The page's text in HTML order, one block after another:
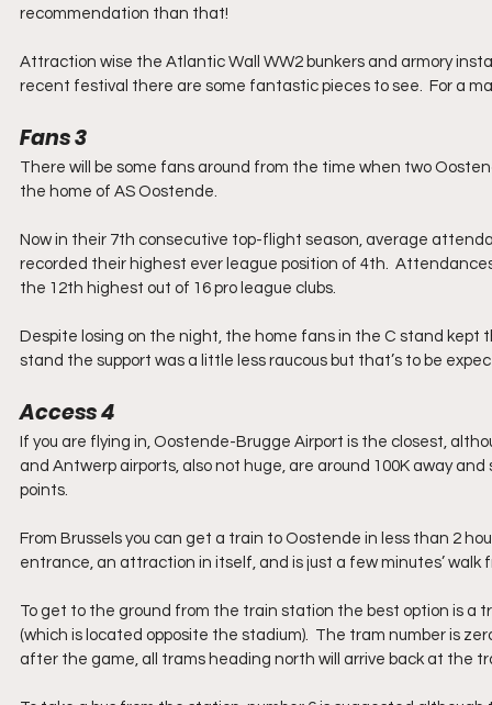
recommendation than that!
Attraction wise the Atlantic Wall WW2 bunkers and armory
recent festival there are some fantastic pieces to see.  For a
Fans 3
There will be some fans around from the time when two
the home of AS Oostende.
Now in their 7th consecutive top-flight season, average
recorded their highest ever league position of 4th.
the 12th highest out of 16 pro league clubs.
Despite losing on the night, the home fans in the C stand
stand the support was a little less raucous but that’s to be
Access 4
If you are flying in, Oostende-Brugge Airport is the closest,
and Antwerp airports, also not huge, are around 100K away
points.
From Brussels you can get a train to Oostende in less than 2
entrance, an attraction in itself, and is just a few minutes’
To get to the ground from the train station the best option is a
(which is located opposite the stadium).  The tram number is
after the game, all trams heading north will arrive back at the